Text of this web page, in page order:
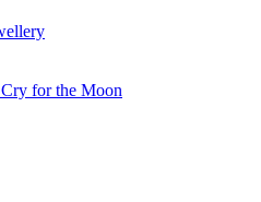
for the Moon